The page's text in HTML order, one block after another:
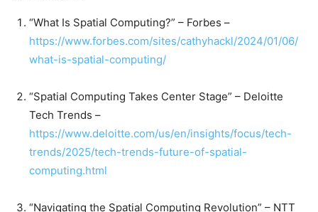
“What Is Spatial Computing?” – Forbes –
https://www.forbes.com/sites/cathyhackl/2024/01/06/
what-is-spatial-computing/
“Spatial Computing Takes Center Stage” – Deloitte
Tech Trends –
https://www.deloitte.com/us/en/insights/focus/tech-
trends/2025/tech-trends-future-of-spatial-
computing.html
“Navigating the Spatial Computing Revolution” – NTT